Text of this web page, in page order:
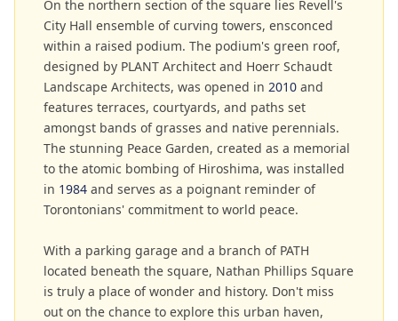
On the northern section of the square lies Revell's
City Hall ensemble of curving towers, ensconced
within a raised podium. The podium's green roof,
designed by PLANT Architect and Hoerr Schaudt
Landscape Architects, was opened in 2010 and
features terraces, courtyards, and paths set
amongst bands of grasses and native perennials.
The stunning Peace Garden, created as a memorial
to the atomic bombing of Hiroshima, was installed
in 1984 and serves as a poignant reminder of
Torontonians' commitment to world peace.
With a parking garage and a branch of PATH
located beneath the square, Nathan Phillips Square
is truly a place of wonder and history. Don't miss
out on the chance to explore this urban haven,